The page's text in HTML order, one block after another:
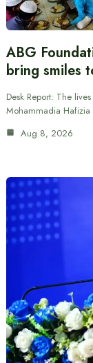
ABG
bring smiles
Desk Report: The
Mohammadia
Aug 8, 2026